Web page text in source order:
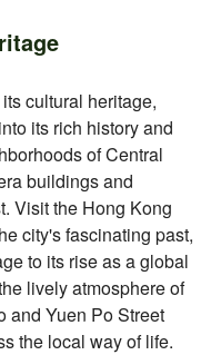
cultural heritage,
its rich history and
of Central
buildings and
Visit the Hong Kong
city's fascinating past,
to its rise as a global
lively atmosphere of
and Yuen Po Street
the local way of life.